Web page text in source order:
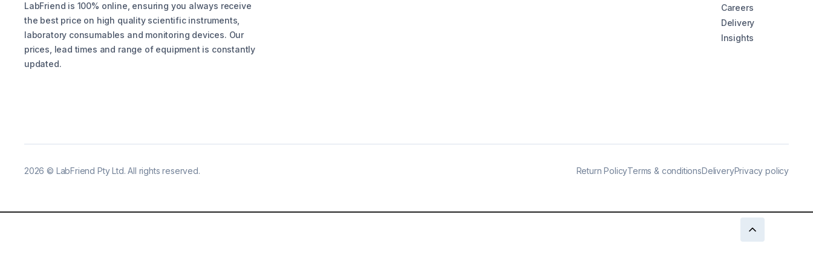
LabFriend is 100% online, ensuring you always receive
the best price on high quality scientific instruments,
laboratory consumables and monitoring devices. Our
prices, lead times and range of equipment is constantly
updated.
Careers
Delivery
Insights
2026 © LabFriend Pty Ltd. All rights reserved. Return PolicyTerms & conditionsDeliveryPrivacy policy